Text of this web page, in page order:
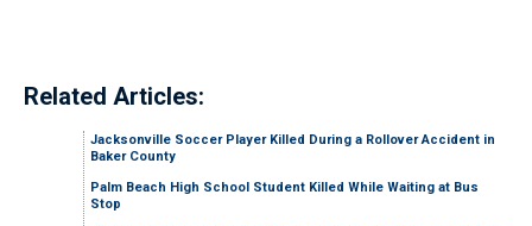
Related Articles:
Jacksonville Soccer Player Killed During a Rollover Accident in
Baker County
Palm Beach High School Student Killed While Waiting at Bus
Stop